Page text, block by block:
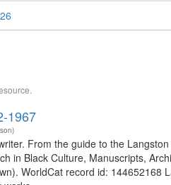
1967
From the guide to the
in Black Culture, Manuscripts,
WorldCat record id: 144652168